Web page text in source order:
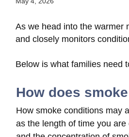
As we head into the warmer
and closely monitors
Below is what families need
How does
How smoke conditions may
as the length of time you